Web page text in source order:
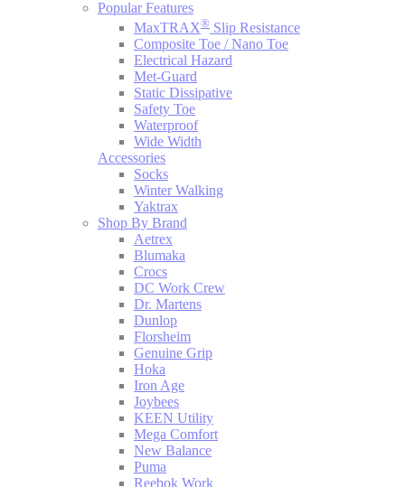
Popular Features
MaxTRAX® Slip Resistance
Composite Toe / Nano Toe
Electrical Hazard
Met-Guard
Static Dissipative
Safety Toe
Waterproof
Wide Width
Accessories
Socks
Winter Walking
Yaktrax
Shop By Brand
Aetrex
Blumaka
Crocs
DC Work Crew
Dr. Martens
Dunlop
Florsheim
Genuine Grip
Hoka
Iron Age
Joybees
KEEN Utility
Mega Comfort
New Balance
Puma
Reebok Work